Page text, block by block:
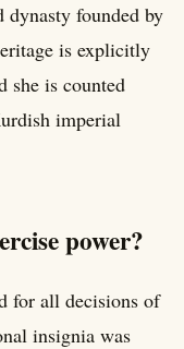
founded by
is explicitly
she is counted
imperial
power?
for all decisions of
insignia was